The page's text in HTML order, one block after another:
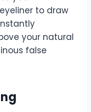
to draw
your natural
false